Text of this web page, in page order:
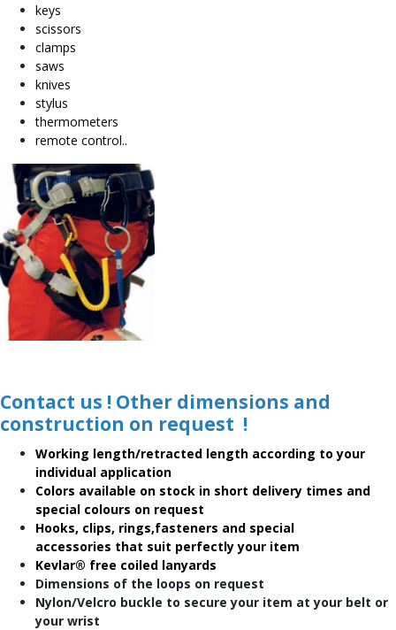
keys
scissors
clamps
saws
knives
stylus
thermometers
remote control..
Contact us ! Other dimensions and
construction on request !
Working length/retracted length according to your
individual application
Colors available on stock in short delivery times and
special colours on request
Hooks, clips, rings,fasteners and special
accessories that suit perfectly your item
Kevlar® free coiled lanyards
Dimensions of the loops on request
Nylon/Velcro buckle to secure your item at your belt or
your wrist